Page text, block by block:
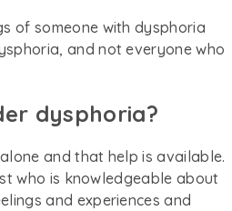
of someone with dysphoria
and not everyone who
dysphoria?
and that help is available.
who is knowledgeable about
and experiences and